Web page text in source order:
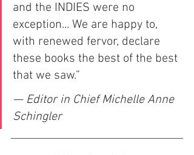
and the INDIES were no
exception... We are happy to,
with renewed fervor, declare
these books the best of the best
that we saw.”
— Editor in Chief Michelle Anne
Schingler